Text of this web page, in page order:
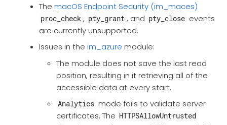
The macOS Endpoint Security (im_maces)
proc_check , pty_grant , and pty_close events
are currently unsupported.
Issues in the im_azure module:
The module does not save the last read
position, resulting in it retrieving all of the
accessible data at every start.
Analytics mode fails to validate server
certificates. The HTTPSAllowUntrusted